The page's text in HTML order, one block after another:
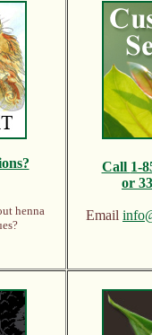
henna
Call 1-
or
Email